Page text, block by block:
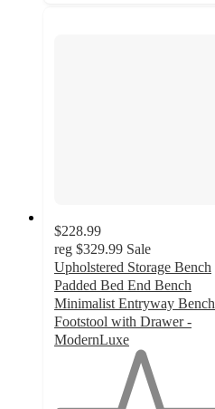
$228.99
reg $329.99 Sale
Upholstered Storage Bench
Padded Bed End Bench
Minimalist Entryway Bench
Footstool with Drawer -
ModernLuxe